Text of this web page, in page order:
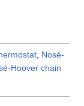
, Nosé-
Hoover chain